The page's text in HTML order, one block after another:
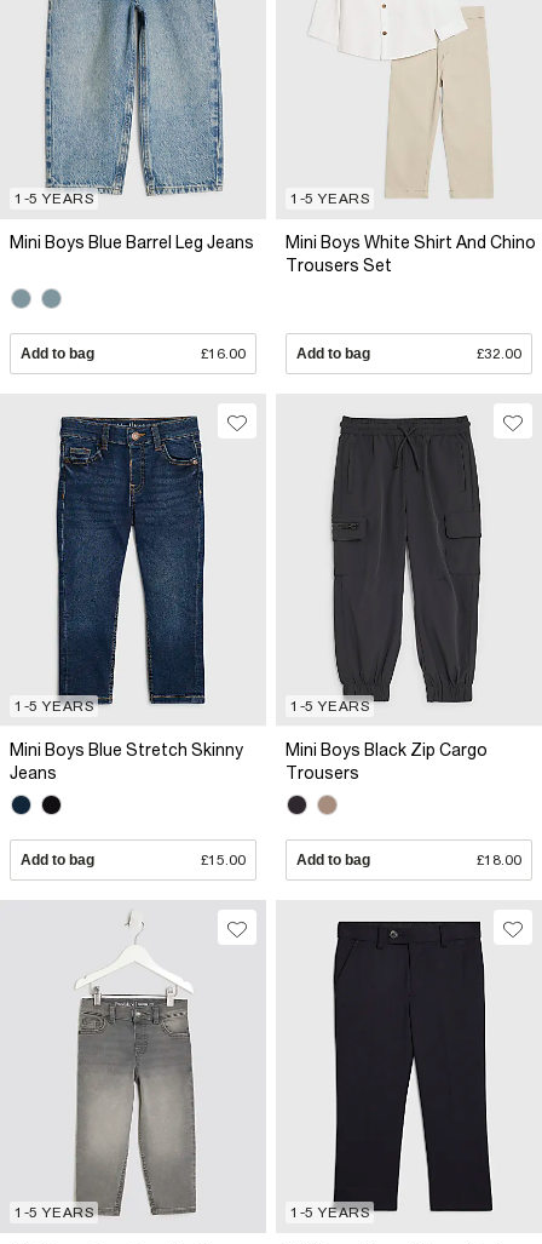
1-5 YEARS
Mini Boys Blue Barrel Leg Jeans
Add to bag £16.00
1-5 YEARS
Mini Boys White Shirt And Chino
Trousers Set
Add to bag £32.00
1-5 YEARS
Mini Boys Blue Stretch Skinny
Jeans
Add to bag £15.00
1-5 YEARS
Mini Boys Black Zip Cargo
Trousers
Add to bag £18.00
1-5 YEARS 1-5 YEARS